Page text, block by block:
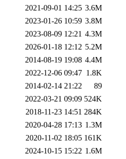
2021-09-01 14:25 3.6M
2023-01-26 10:59 3.8M
2023-08-09 12:21 4.3M
2026-01-18 12:12 5.2M
2014-08-19 19:08 4.4M
2022-12-06 09:47 1.8K
2014-02-14 21:22
89
2022-03-21 09:09 524K
2018-11-23 14:51 284K
2020-04-28 17:13 1.3M
2020-11-02 18:05 161K
2024-10-15 15:22 1.6M